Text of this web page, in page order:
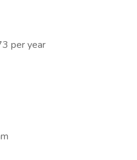
per year